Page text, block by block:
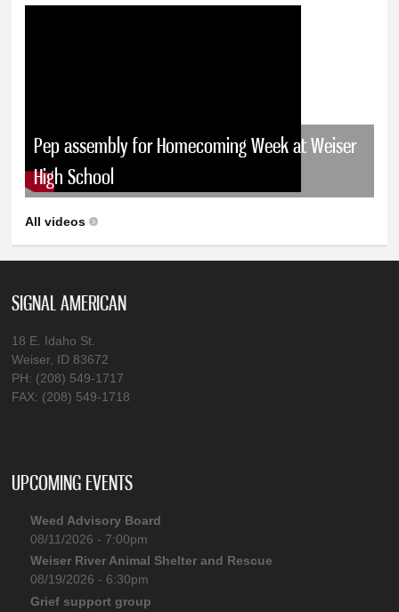
Pep assembly for Homecoming Week at Weiser
High School
All videos
SIGNAL AMERICAN
18 E. Idaho St.
Weiser, ID 83672
PH: (208) 549-1717
FAX: (208) 549-1718
UPCOMING EVENTS
Weed Advisory Board
08/11/2026 - 7:00pm
Weiser River Animal Shelter and Rescue
08/19/2026 - 6:30pm
Grief support group